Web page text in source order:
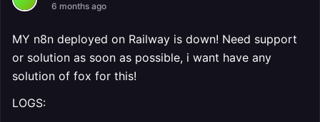
6 months ago
MY n8n deployed on Railway is down! Need support
or solution as soon as possible, i want have any
solution of fox for this!
LOGS: